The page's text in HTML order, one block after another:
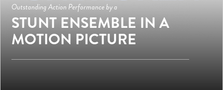
Outstanding Action Performance by a
STUNT ENSEMBLE IN A
MOTION PICTURE